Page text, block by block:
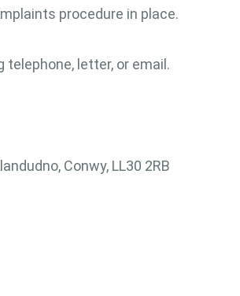
procedure in place.
telephone, letter, or email.
Conwy, LL30 2RB